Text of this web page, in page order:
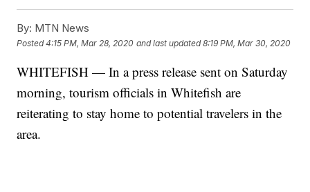
By: MTN News
Posted4:15 PM, Mar 28, 2020 and last updated 8:19 PM, Mar 30, 2020
WHITEFISH — In a press release sent on Saturday
morning, tourism officials in Whitefish are
reiterating to stay home to potential travelers in the
area.